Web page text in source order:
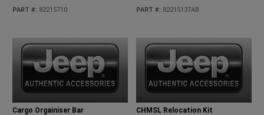
PART #: 82215710 PART #: 82215137AB
Cargo Orgainiser Bar CHMSL Relocation Kit